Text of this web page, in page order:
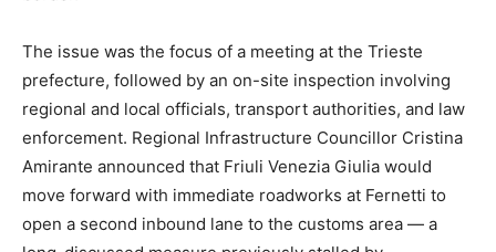
The issue was the focus of a meeting at the Trieste
prefecture, followed by an on-site inspection involving
regional and local officials, transport authorities, and law
enforcement. Regional Infrastructure Councillor Cristina
Amirante announced that Friuli Venezia Giulia would
move forward with immediate roadworks at Fernetti to
open a second inbound lane to the customs area — a